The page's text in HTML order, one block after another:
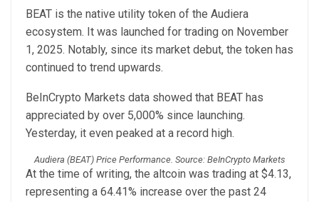
BEAT is the native utility token of the Audiera
ecosystem. It was launched for trading on November
1, 2025. Notably, since its market debut, the token has
continued to trend upwards.
BeInCrypto Markets data showed that BEAT has
appreciated by over 5,000% since launching.
Yesterday, it even peaked at a record high.
Audiera (BEAT) Price Performance. Source: BeInCrypto Markets
At the time of writing, the altcoin was trading at $4.13,
representing a 64.41% increase over the past 24